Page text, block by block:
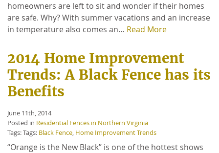
homeowners are left to sit and wonder if their homes
are safe. Why? With summer vacations and an increase
in temperature also comes an… Read More
2014 Home Improvement
Trends: A Black Fence has its
Benefits
June 11th, 2014
Posted in Residential Fences in Northern Virginia
Tags: Tags: Black Fence, Home Improvement Trends
“Orange is the New Black” is one of the hottest shows